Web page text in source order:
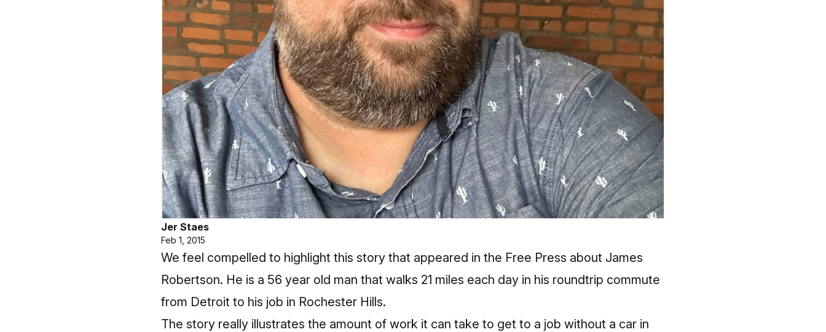
Jer Staes
Feb 1, 2015
We feel compelled to highlight this story that appeared in the Free Press about James
Robertson. He is a 56 year old man that walks 21 miles each day in his roundtrip commute
from Detroit to his job in Rochester Hills.
The story really illustrates the amount of work it can take to get to a job without a car in